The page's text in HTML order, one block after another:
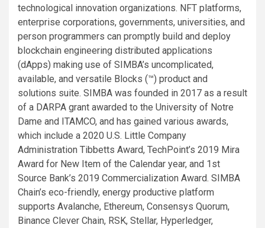
technological innovation organizations. NFT platforms,
enterprise corporations, governments, universities, and
person programmers can promptly build and deploy
blockchain engineering distributed applications
(dApps) making use of SIMBA’s uncomplicated,
available, and versatile Blocks (™) product and
solutions suite. SIMBA was founded in 2017 as a result
of a DARPA grant awarded to the University of Notre
Dame and ITAMCO, and has gained various awards,
which include a 2020 U.S. Little Company
Administration Tibbetts Award, TechPoint’s 2019 Mira
Award for New Item of the Calendar year, and 1st
Source Bank’s 2019 Commercialization Award. SIMBA
Chain’s eco-friendly, energy productive platform
supports Avalanche, Ethereum, Consensys Quorum,
Binance Clever Chain, RSK, Stellar, Hyperledger,